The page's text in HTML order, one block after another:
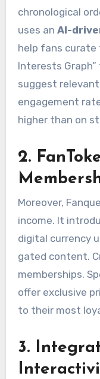
chronological
uses an AI-
help fans curate
Interests
suggest
engagement
higher than on
2.
Moreover,
income. It
digital currency
gated content.
memberships.
offer exclusive
to their most
3.